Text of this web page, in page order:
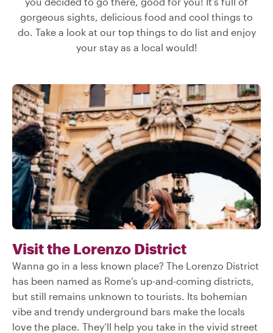
gorgeous sights, delicious food and cool things to
do. Take a look at our top things to do list and enjoy
your stay as a local would!
Visit the Lorenzo District
Wanna go in a less known place? The Lorenzo District
has been named as Rome’s up-and-coming districts,
but still remains unknown to tourists. Its bohemian
vibe and trendy underground bars make the locals
love the place. They’ll help you take in the vivid street